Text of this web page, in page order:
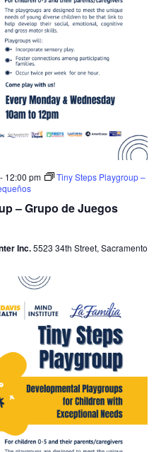
– Grupo de Juegos
12:00 pm
Tiny Steps Playgroup –
Inc.5523 34th Street, Sacramento